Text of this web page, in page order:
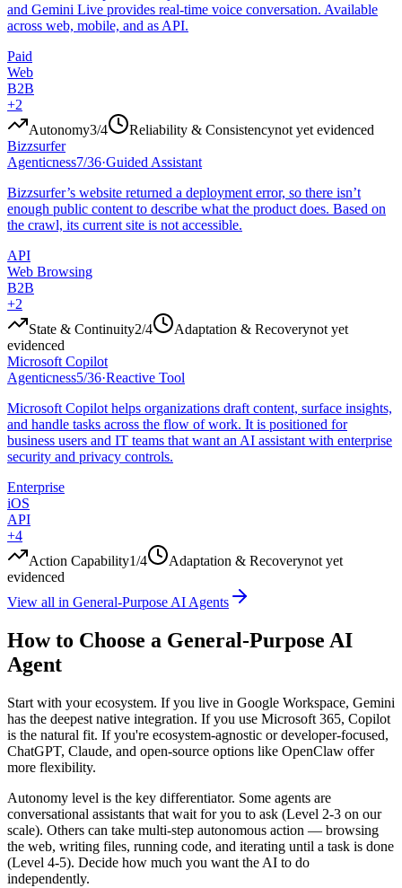
and Gemini Live provides real-time voice conversation. Available
across web, mobile, and as API.
Paid
Web
B2B
+2
Autonomy3/4 Reliability & Consistencynot yet evidenced
Bizzsurfer
Agenticness7/36·Guided Assistant
Bizzsurfer’s website returned a deployment error, so there isn’t
enough public content to describe what the product does. Based on
the crawl, its current site is not accessible.
API
Web Browsing
B2B
+2
State & Continuity2/4 Adaptation & Recoverynot yet
evidenced
Microsoft Copilot
Agenticness5/36·Reactive Tool
Microsoft Copilot helps organizations draft content, surface insights,
and handle tasks across the flow of work. It is positioned for
business users and IT teams that want an AI assistant with enterprise
security and privacy controls.
Enterprise
iOS
API
+4
Action Capability1/4 Adaptation & Recoverynot yet
evidenced
View all in General-Purpose AI Agents
How to Choose a General-Purpose AI
Agent
Start with your ecosystem. If you live in Google Workspace, Gemini
has the deepest native integration. If you use Microsoft 365, Copilot
is the natural fit. If you're ecosystem-agnostic or developer-focused,
ChatGPT, Claude, and open-source options like OpenClaw offer
more flexibility.
Autonomy level is the key differentiator. Some agents are
conversational assistants that wait for you to ask (Level 2-3 on our
scale). Others can take multi-step autonomous action — browsing
the web, writing files, running code, and iterating until a task is done
(Level 4-5). Decide how much you want the AI to do
independently.